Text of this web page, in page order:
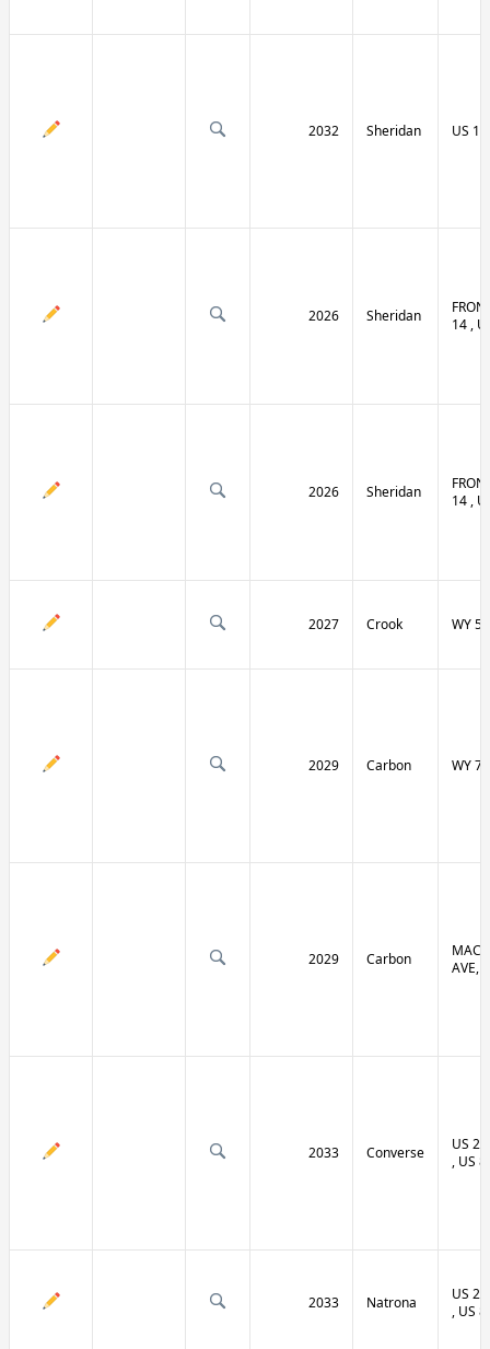
2032 Sheridan US
2026 Sheridan
14 ,
2026 Sheridan
14 ,
2027 Crook WY 51
2029 Carbon WY 70
2029 Carbon
AVE,
2033 Converse
US
, US
2033 Natrona
US
, US